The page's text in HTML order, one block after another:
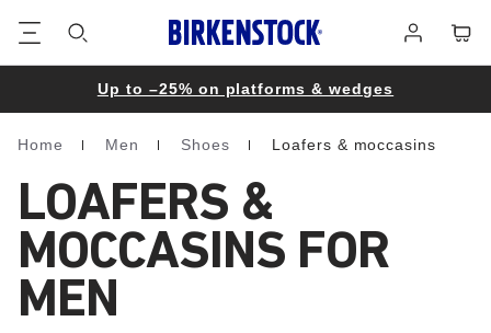
in
Up to –25% on platforms & wedges
Homepage
Home Men Shoes Loafers & moccasins
LOAFERS &
MOCCASINS FOR
MEN